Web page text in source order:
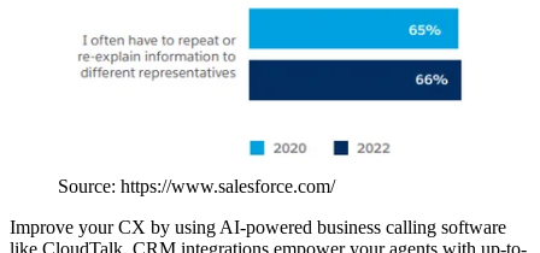
Source: https://www.salesforce.com/
Improve your CX by using AI-powered business calling software